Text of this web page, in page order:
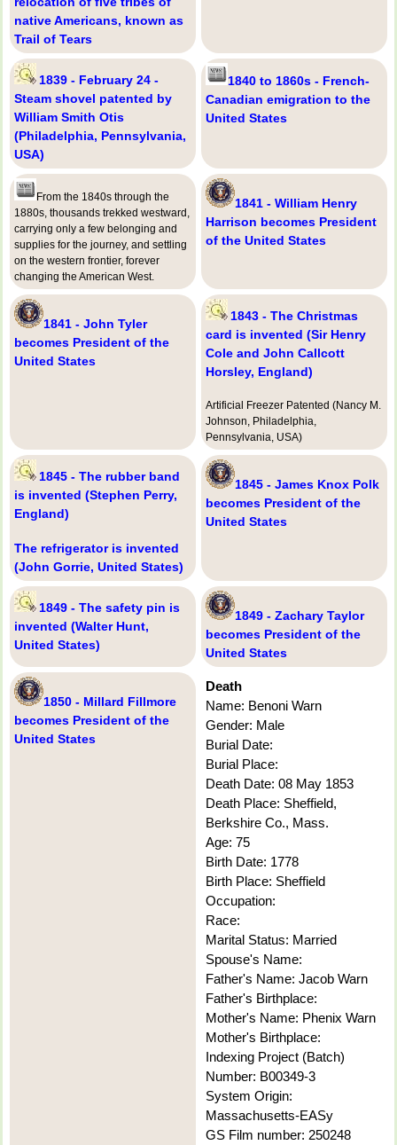
native Americans, known as
Trail of Tears
1839 - February 24 -
Steam shovel patented by
William Smith Otis
(Philadelphia, Pennsylvania,
USA)
1840 to 1860s - French-
Canadian emigration to the
United States
From the 1840s through the
1880s, thousands trekked westward,
carrying only a few belonging and
supplies for the journey, and settling
on the western frontier, forever
changing the American West.
1841 - William Henry
Harrison becomes President
of the United States
1841 - John Tyler
becomes President of the
United States
1843 - The Christmas
card is invented (Sir Henry
Cole and John Callcott
Horsley, England)
Artificial Freezer Patented (Nancy M.
Johnson, Philadelphia,
Pennsylvania, USA)
1845 - The rubber band
is invented (Stephen Perry,
England)
The refrigerator is invented
(John Gorrie, United States)
1845 - James Knox Polk
becomes President of the
United States
1849 - The safety pin is
invented (Walter Hunt,
United States)
1849 - Zachary Taylor
becomes President of the
United States
1850 - Millard Fillmore
becomes President of the
United States
Death
Name: Benoni Warn
Gender: Male
Burial Date:
Burial Place:
Death Date: 08 May 1853
Death Place: Sheffield,
Berkshire Co., Mass.
Age: 75
Birth Date: 1778
Birth Place: Sheffield
Occupation:
Race:
Marital Status: Married
Spouse's Name:
Father's Name: Jacob Warn
Father's Birthplace:
Mother's Name: Phenix Warn
Mother's Birthplace:
Indexing Project (Batch)
Number: B00349-3
System Origin:
Massachusetts-EASy
GS Film number: 250248